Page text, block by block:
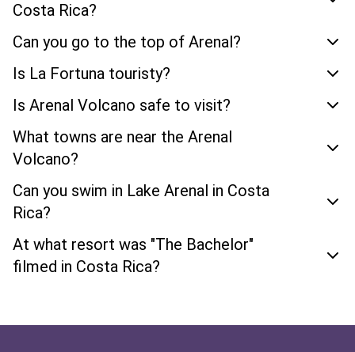
Costa Rica?
Can you go to the top of Arenal?
Is La Fortuna touristy?
Is Arenal Volcano safe to visit?
What towns are near the Arenal
Volcano?
Can you swim in Lake Arenal in Costa
Rica?
At what resort was "The Bachelor"
filmed in Costa Rica?